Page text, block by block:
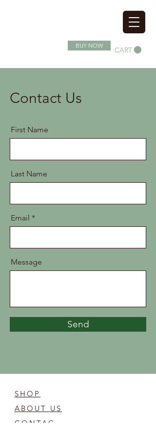
CART
BUY NOW
Contact Us
First Name
Last Name
Email
Message
Send
SHOP
ABOUT US
CONTAC